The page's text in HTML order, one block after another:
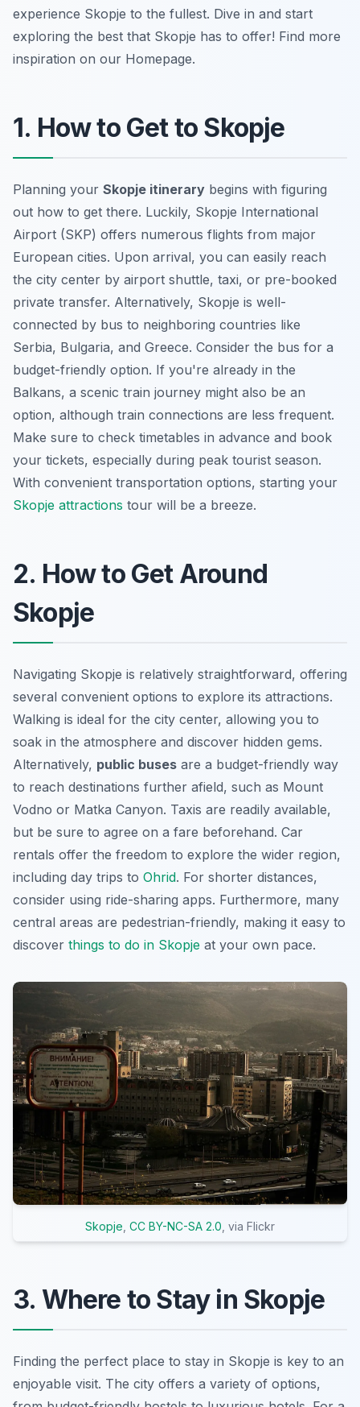
experience Skopje to the fullest. Dive in and start
exploring the best that Skopje has to offer! Find more
inspiration on our Homepage.
1. How to Get to Skopje
Planning your Skopje itinerary begins with figuring
out how to get there. Luckily, Skopje International
Airport (SKP) offers numerous flights from major
European cities. Upon arrival, you can easily reach
the city center by airport shuttle, taxi, or pre-booked
private transfer. Alternatively, Skopje is well-
connected by bus to neighboring countries like
Serbia, Bulgaria, and Greece. Consider the bus for a
budget-friendly option. If you're already in the
Balkans, a scenic train journey might also be an
option, although train connections are less frequent.
Make sure to check timetables in advance and book
your tickets, especially during peak tourist season.
With convenient transportation options, starting your
Skopje attractions tour will be a breeze.
2. How to Get Around
Skopje
Navigating Skopje is relatively straightforward, offering
several convenient options to explore its attractions.
Walking is ideal for the city center, allowing you to
soak in the atmosphere and discover hidden gems.
Alternatively, public buses are a budget-friendly way
to reach destinations further afield, such as Mount
Vodno or Matka Canyon. Taxis are readily available,
but be sure to agree on a fare beforehand. Car
rentals offer the freedom to explore the wider region,
including day trips to Ohrid. For shorter distances,
consider using ride-sharing apps. Furthermore, many
central areas are pedestrian-friendly, making it easy to
discover things to do in Skopje at your own pace.
Skopje CC BY-NC-SA 2.0 , via Flickr
3. Where to Stay in Skopje
Finding the perfect place to stay in Skopje is key to an
enjoyable visit. The city offers a variety of options,